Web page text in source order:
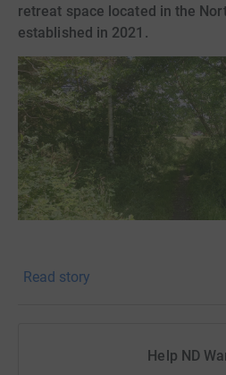
retreat space located in the
established in 2021.
develop the landscaping on the
We would also like to build
Read story
Help ND